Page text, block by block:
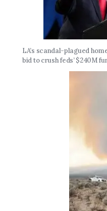
LA’s scandal-plagued
bid to crush feds’ $240M